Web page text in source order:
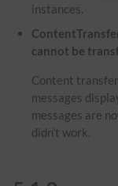
instances.
cannot be
Content
messages
messages are
didn't work.